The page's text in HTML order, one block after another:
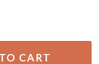
Put It In Reverse
CART